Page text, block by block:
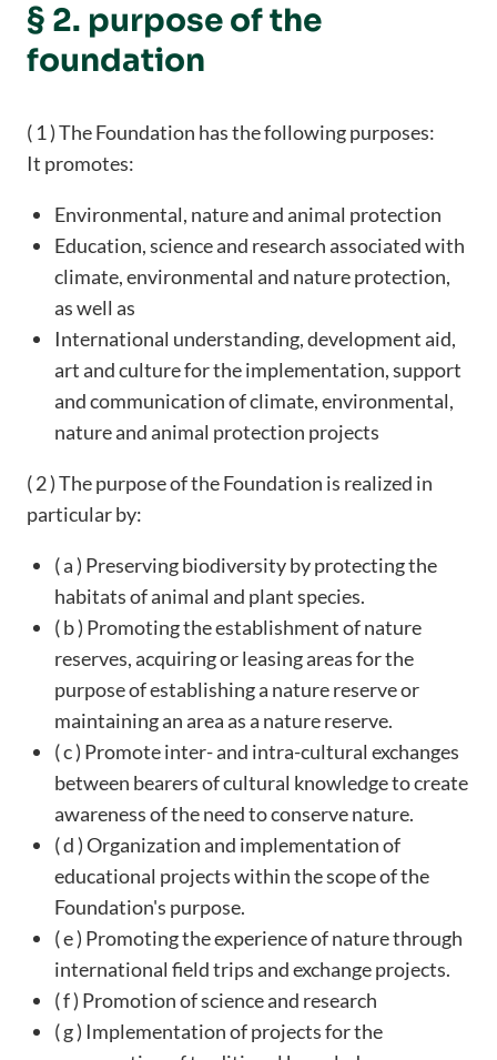
§ 2. purpose of the
foundation
( 1 ) The Foundation has the following purposes:
It promotes:
Environmental, nature and animal protection
Education, science and research associated with
climate, environmental and nature protection,
as well as
International understanding, development aid,
art and culture for the implementation, support
and communication of climate, environmental,
nature and animal protection projects
( 2 ) The purpose of the Foundation is realized in
particular by:
( a ) Preserving biodiversity by protecting the
habitats of animal and plant species.
( b ) Promoting the establishment of nature
reserves, acquiring or leasing areas for the
purpose of establishing a nature reserve or
maintaining an area as a nature reserve.
( c ) Promote inter- and intra-cultural exchanges
between bearers of cultural knowledge to create
awareness of the need to conserve nature.
( d ) Organization and implementation of
educational projects within the scope of the
Foundation's purpose.
( e ) Promoting the experience of nature through
international field trips and exchange projects.
( f ) Promotion of science and research
( g ) Implementation of projects for the